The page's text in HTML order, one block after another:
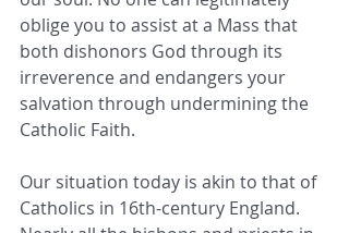
oblige you to assist at a Mass that
both dishonors God through its
irreverence and endangers your
salvation through undermining the
Catholic Faith.
Our situation today is akin to that of
Catholics in 16th-century England.